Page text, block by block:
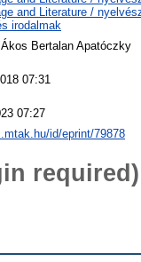
and Literature /
irodalmak
Ákos Bertalan Apatóczky
07:31
07:27
id/eprint/79878
required)